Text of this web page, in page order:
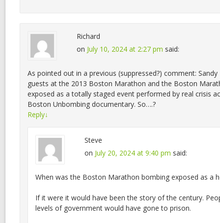
Richard
on July 10, 2024 at 2:27 pm said:
As pointed out in a previous (suppressed?) comment:
guests at the 2013 Boston Marathon and the Boston
exposed as a totally staged event performed by real crisis
Boston Unbombing documentary. So….?
Reply↓
Steve
on July 20, 2024 at 9:40 pm said:
When was the Boston Marathon bombing exposed as a
If it were it would have been the story of the century.
levels of government would have gone to prison.